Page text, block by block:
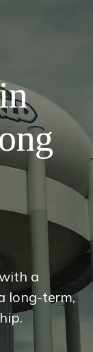
a
long-term,